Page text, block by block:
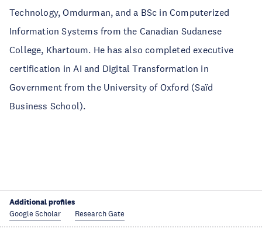
Technology, Omdurman, and a BSc in Computerized
Information Systems from the Canadian Sudanese
College, Khartoum. He has also completed executive
certification in AI and Digital Transformation in
Government from the University of Oxford (Saïd
Business School).
Additional profiles
Google Scholar Research Gate